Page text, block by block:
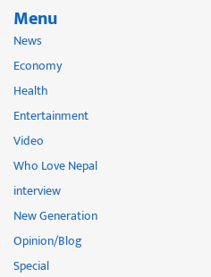
Menu
News
Economy
Health
Entertainment
Video
Who Love Nepal
interview
New Generation
Opinion/Blog
Special